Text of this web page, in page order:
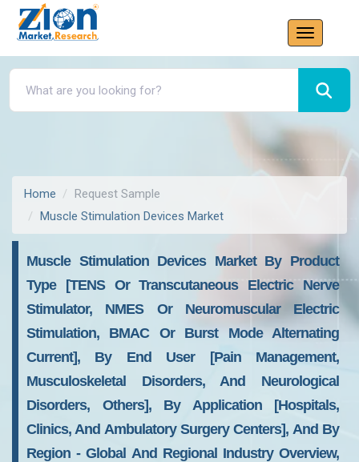
Home
Request Sample
Muscle Stimulation Devices Market
Muscle Stimulation Devices Market By Product
Type [TENS Or Transcutaneous Electric Nerve
Stimulator, NMES Or Neuromuscular Electric
Stimulation, BMAC Or Burst Mode Alternating
Current], By End User [Pain Management,
Musculoskeletal Disorders, And Neurological
Disorders, Others], By Application [Hospitals,
Clinics, And Ambulatory Surgery Centers], And By
Region - Global And Regional Industry Overview,